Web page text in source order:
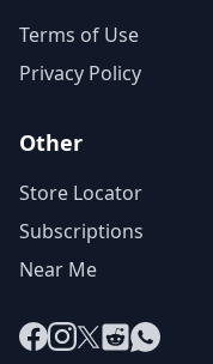
Terms of Use
Privacy Policy
Other
Store Locator
Subscriptions
Near Me
Facebook
Instagram
X RedditWhatsApp